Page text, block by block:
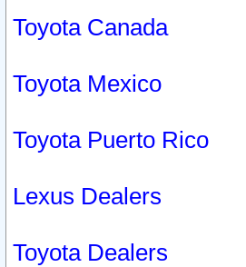
Toyota Canada
Toyota Mexico
Toyota Puerto Rico
Lexus Dealers
Toyota Dealers